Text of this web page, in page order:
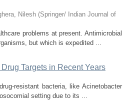
Nilesh (Springer/ Indian Journal of
problems at present. Antimicrobial
but which is expedited ...
Targets in Recent Years
resistant bacteria, like Acinetobacter
setting due to its ...